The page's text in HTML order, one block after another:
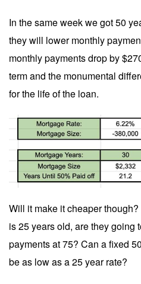
In the same week we got 50
they will lower monthly
monthly payments drop by
term and the monumental
for the life of the loan.
Will it make it cheaper
is 25 years old, are they going
payments at 75? Can a fixed
be as low as a 25 year rate?